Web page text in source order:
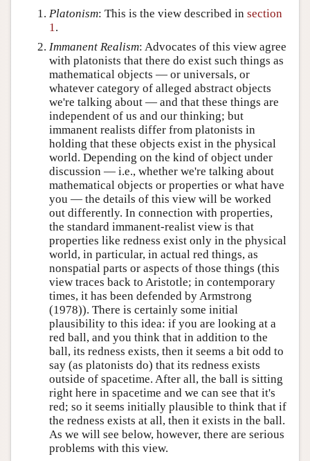
Platonism: This is the view described in section
1 .
Immanent Realism: Advocates of this view agree
with platonists that there do exist such things as
mathematical objects — or universals, or
whatever category of alleged abstract objects
we're talking about — and that these things are
independent of us and our thinking; but
immanent realists differ from platonists in
holding that these objects exist in the physical
world. Depending on the kind of object under
discussion — i.e., whether we're talking about
mathematical objects or properties or what have
you — the details of this view will be worked
out differently. In connection with properties,
the standard immanent-realist view is that
properties like redness exist only in the physical
world, in particular, in actual red things, as
nonspatial parts or aspects of those things (this
view traces back to Aristotle; in contemporary
times, it has been defended by Armstrong
(1978)). There is certainly some initial
plausibility to this idea: if you are looking at a
red ball, and you think that in addition to the
ball, its redness exists, then it seems a bit odd to
say (as platonists do) that its redness exists
outside of spacetime. After all, the ball is sitting
right here in spacetime and we can see that it's
red; so it seems initially plausible to think that if
the redness exists at all, then it exists in the ball.
As we will see below, however, there are serious
problems with this view.